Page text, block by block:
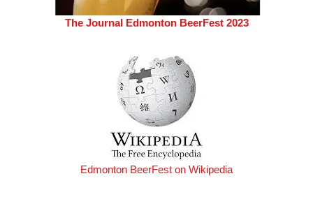
The Journal Edmonton BeerFest 2023
Edmonton BeerFest on Wikipedia